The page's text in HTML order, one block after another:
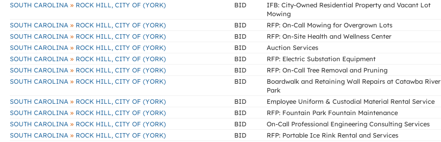
SOUTH CAROLINA » ROCK HILL, CITY OF (YORK) BID
IFB: City-Owned Residential Property and Vacant Lot
Mowing
SOUTH CAROLINA » ROCK HILL, CITY OF (YORK) BID RFP: On-Call Mowing for Overgrown Lots
SOUTH CAROLINA » ROCK HILL, CITY OF (YORK) BID RFP: On-Site Health and Wellness Center
SOUTH CAROLINA » ROCK HILL, CITY OF (YORK) BID Auction Services
SOUTH CAROLINA » ROCK HILL, CITY OF (YORK) BID RFP: Electric Substation Equipment
SOUTH CAROLINA » ROCK HILL, CITY OF (YORK) BID RFP: On-Call Tree Removal and Pruning
SOUTH CAROLINA » ROCK HILL, CITY OF (YORK) BID
Boardwalk and Retaining Wall Repairs at Catawba River
Park
SOUTH CAROLINA » ROCK HILL, CITY OF (YORK) BID Employee Uniform & Custodial Material Rental Service
SOUTH CAROLINA » ROCK HILL, CITY OF (YORK) BID RFP: Fountain Park Fountain Maintenance
SOUTH CAROLINA » ROCK HILL, CITY OF (YORK) BID On-Call Professional Engineering Consulting Services
SOUTH CAROLINA » ROCK HILL, CITY OF (YORK) BID RFP: Portable Ice Rink Rental and Services